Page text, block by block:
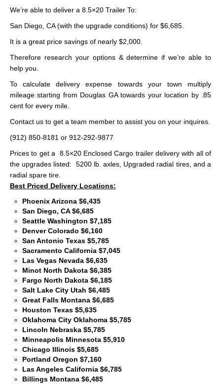
We’re able to deliver a 8.5×20 Trailer To:
San Diego, CA (with the upgrade conditions) for $6,685.
It is a great price savings of nearly $2,000.
Therefore research your options & determine if we’re able to
help you.
To calculate delivery expense towards your town multiply
mileage starting from Douglas GA towards your location by .85
cent for every mile.
Contact us to get a team member to assist you on your inquires.
(912) 850-8181 or 912-292-9877
Prices to get a 8.5×20 Enclosed Cargo trailer delivery with all of
the upgrades listed: 5200 lb. axles, Upgraded radial tires, and a
radial spare tire.
Best Priced Delivery Locations:
Phoenix Arizona $6,435
San Diego, CA $6,685
Seattle Washington $7,185
Denver Colorado $6,160
San Antonio Texas $5,785
Sacramento California $7,045
Las Vegas Nevada $6,635
Minot North Dakota $6,385
Fargo North Dakota $6,185
Salt Lake City Utah $6,485
Great Falls Montana $6,685
Houston Texas $5,635
Oklahoma City Oklahoma $5,785
Lincoln Nebraska $5,785
Minneapolis Minnesota $5,910
Chicago Illinois $5,685
Portland Oregon $7,160
Las Angeles California $6,785
Billings Montana $6,485